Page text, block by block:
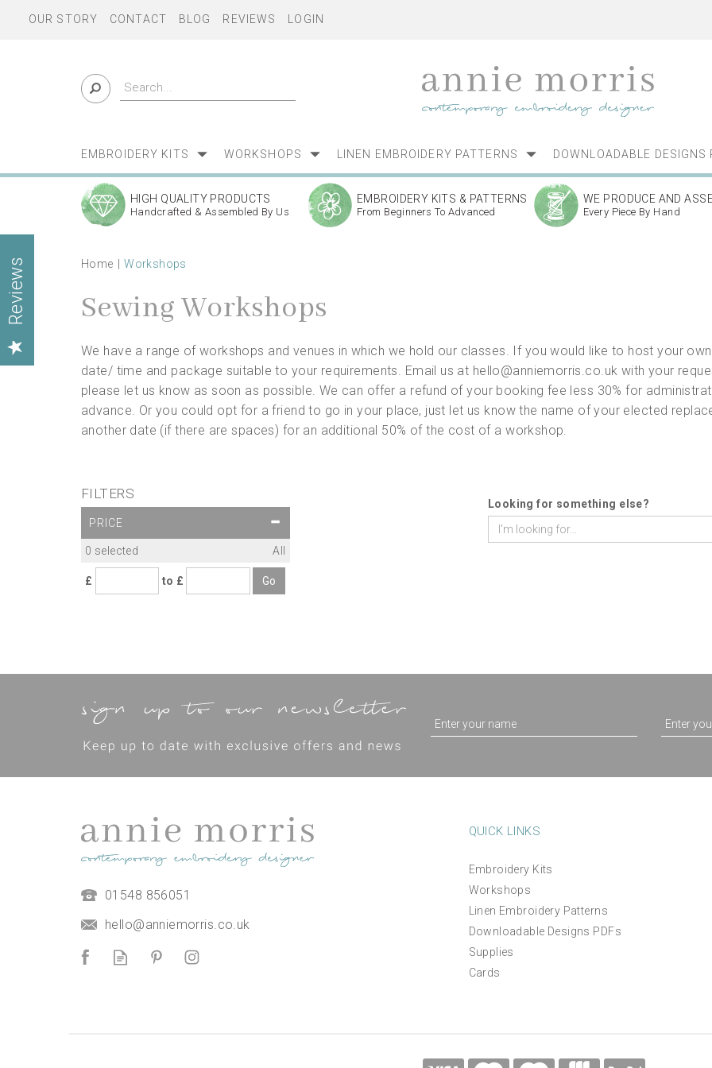
HIGH QUALITY PRODUCTS
Handcrafted & Assembled By Us
EMBROIDERY KITS & PATTERNS
From Beginners To Advanced
WE PRODUCE AND
Every Piece By Hand
Home Workshops
Sewing Workshops
We have a range of workshops and venues in which we hold our classes. If you would like to host your
date/ time and package suitable to your requirements. Email us at hello@anniemorris.co.uk with your
please let us know as soon as possible. We can offer a refund of your booking fee less 30% for
advance. Or you could opt for a friend to go in your place, just let us know the name of your elected
another date (if there are spaces) for an additional 50% of the cost of a workshop.
Looking for something else?
FILTERS
PRICE
0 selected All
£ to £
01548 856051
hello@anniemorris.co.uk
QUICK LINKS
Embroidery Kits
Workshops
Linen Embroidery Patterns
Downloadable Designs PDFs
Supplies
Cards
EMBROIDERY KITS WORKSHOPS LINEN EMBROIDERY PATTERNS DOWNLOADABLE DESIGNS
OUR STORY CONTACT BLOG REVIEWS LOGIN
Reviews